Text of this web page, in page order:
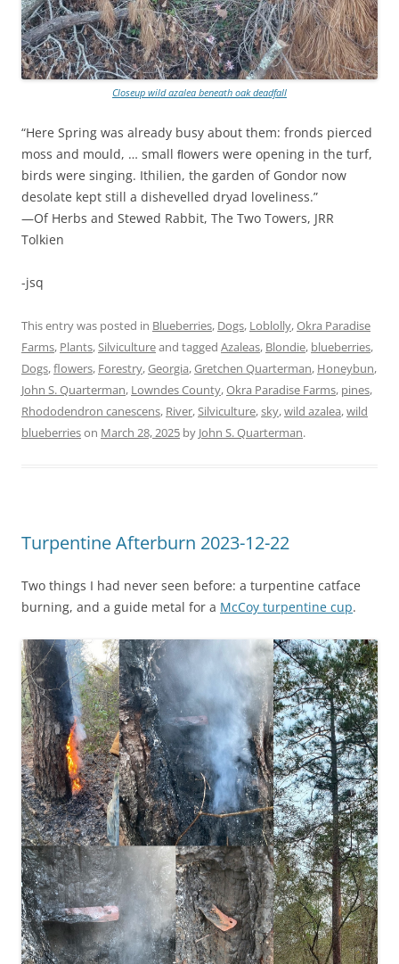
Closeup wild azalea beneath oak deadfall
“Here Spring was already busy about them: fronds pierced
moss and mould, … small ﬂowers were opening in the turf,
birds were singing. Ithilien, the garden of Gondor now
desolate kept still a dishevelled dryad loveliness.”
—Of Herbs and Stewed Rabbit, The Two Towers, JRR
Tolkien
-jsq
This entry was posted in Blueberries, Dogs, Loblolly,Okra Paradise
Farms, Plants,Silvicultureand tagged Azaleas, Blondie, blueberries,
Dogs,flowers, Forestry,Georgia,Gretchen Quarterman, Honeybun,
John S. Quarterman, Lowndes County,Okra Paradise Farms, pines,
Rhododendron canescens, River,Silviculture,sky,wild azalea,wild
blueberrieson March 28, 2025 by John S. Quarterman.
Turpentine Afterburn 2023-12-22
Two things I had never seen before: a turpentine catface
burning, and a guide metal for a McCoy turpentine cup.